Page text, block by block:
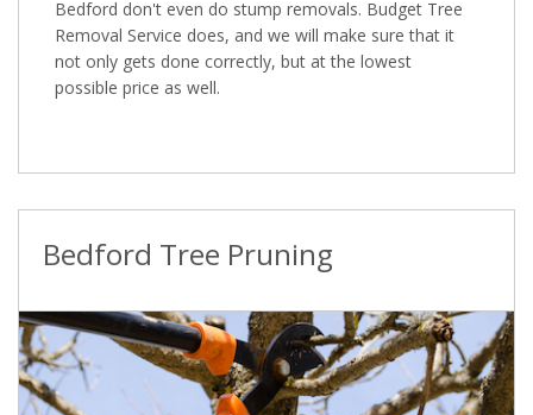
Bedford don't even do stump removals. Budget Tree
Removal Service does, and we will make sure that it
not only gets done correctly, but at the lowest
possible price as well.
Bedford Tree Pruning